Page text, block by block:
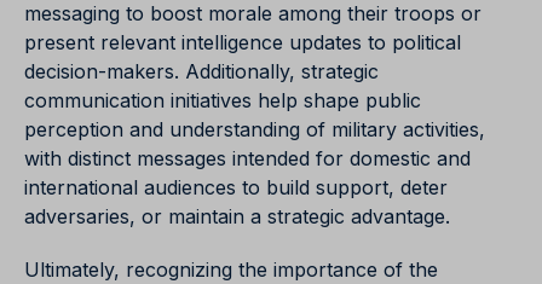
messaging to boost morale among their troops or
present relevant intelligence updates to political
decision-makers. Additionally, strategic
communication initiatives help shape public
perception and understanding of military activities,
with distinct messages intended for domestic and
international audiences to build support, deter
adversaries, or maintain a strategic advantage.
Ultimately, recognizing the importance of the